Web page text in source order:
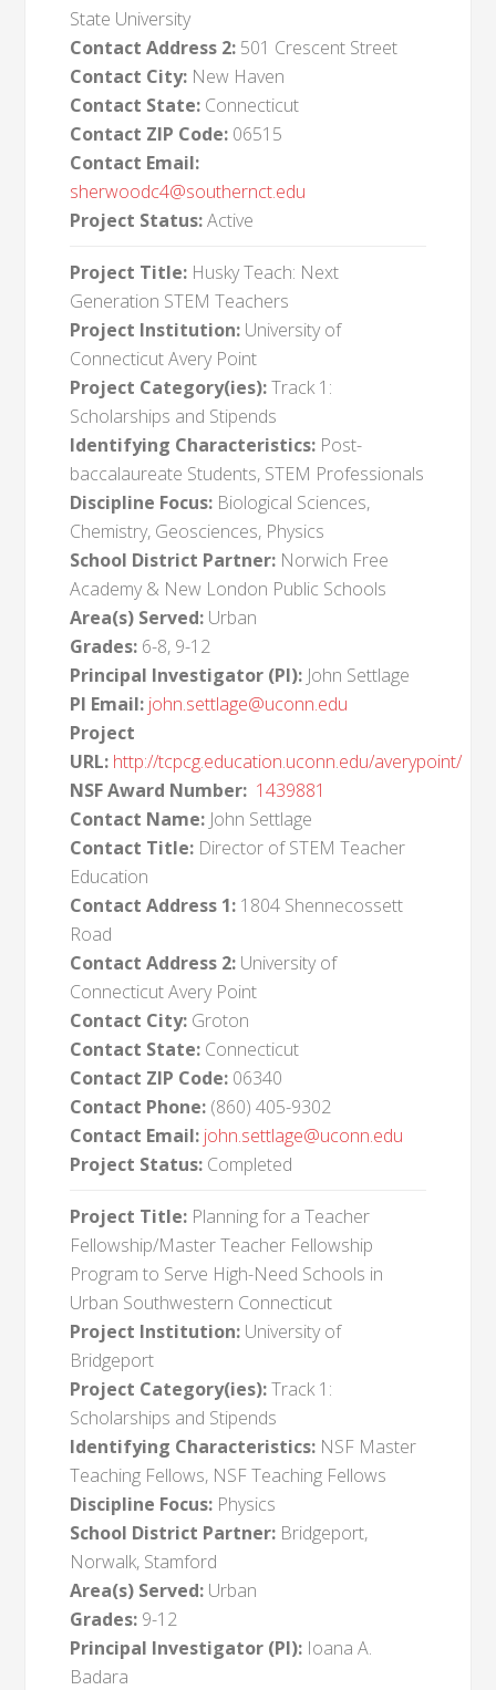
State University
Contact Address 2: 501 Crescent Street
Contact City: New Haven
Contact State: Connecticut
Contact ZIP Code: 06515
Contact Email:
sherwoodc4@southernct.edu
Project Status:Active
Project Title: Husky Teach: Next
Generation STEM Teachers
Project Institution: University of
Connecticut Avery Point
Project Category(ies):Track 1:
Scholarships and Stipends
Identifying Characteristics: Post-
baccalaureate Students, STEM Professionals
Discipline Focus: Biological Sciences,
Chemistry, Geosciences, Physics
School District Partner: Norwich Free
Academy & New London Public Schools
Area(s) Served: Urban
Grades: 6-8, 9-12
Principal Investigator (PI): John Settlage
PI Email: john.settlage@uconn.edu
Project
URL: http://tcpcg.education.uconn.edu/averypoint/
NSF Award Number: 1439881
Contact Name: John Settlage
Contact Title: Director of STEM Teacher
Education
Contact Address 1: 1804 Shennecossett
Road
Contact Address 2: University of
Connecticut Avery Point
Contact City: Groton
Contact State: Connecticut
Contact ZIP Code: 06340
Contact Phone: (860) 405-9302
Contact Email: john.settlage@uconn.edu
Project Status: Completed
Project Title: Planning for a Teacher
Fellowship/Master Teacher Fellowship
Program to Serve High-Need Schools in
Urban Southwestern Connecticut
Project Institution: University of
Bridgeport
Project Category(ies):Track 1:
Scholarships and Stipends
Identifying Characteristics: NSF Master
Teaching Fellows, NSF Teaching Fellows
Discipline Focus: Physics
School District Partner: Bridgeport,
Norwalk, Stamford
Area(s) Served: Urban
Grades: 9-12
Principal Investigator (PI): Ioana A.
Badara